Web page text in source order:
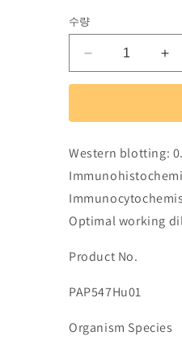
수량
Polyclonal
Antibody
MMTV
Integration
Site
Family,
Member
7A
수
량
임
7A
림
Western blotting:
Optimal working
Product No.
PAP547Hu01
Organism Species